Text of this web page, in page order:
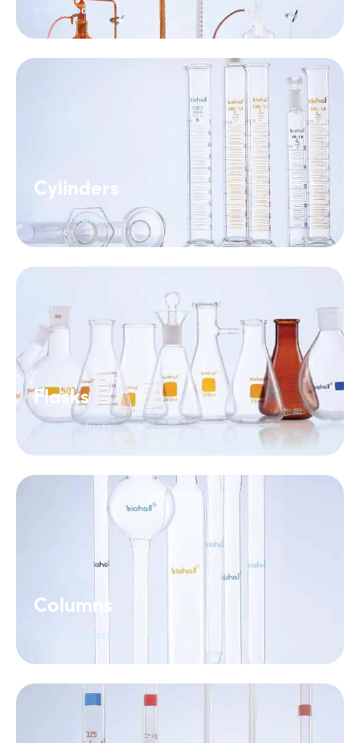
View Products →
Cylinders
View Products →
Flasks
View Products →
Columns
View Products →